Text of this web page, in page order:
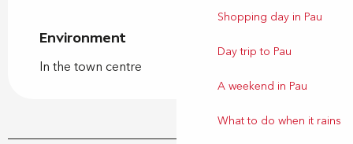
Shopping day in Pau
Day trip to Pau
A weekend in Pau
What to do when it rains
Environment
Environment
In the town centre